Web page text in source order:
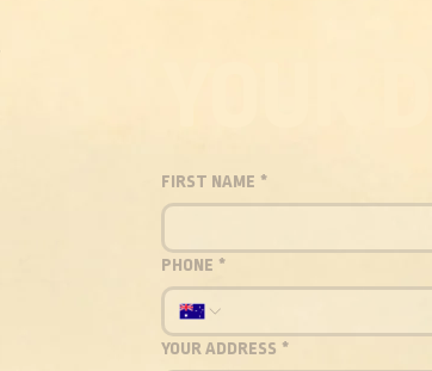
FIRST NAME *
PHONE *
YOUR ADDRESS *